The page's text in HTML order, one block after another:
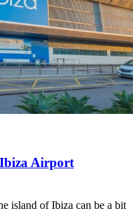
Airport
island of Ibiza can be a bit